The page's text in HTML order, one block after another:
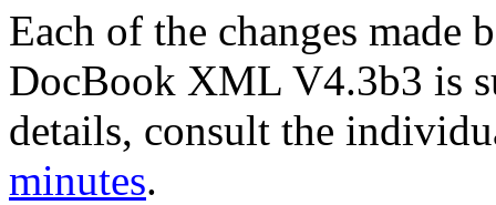
Each of the changes made
DocBook XML V4.3b3 is
details, consult the
minutes.